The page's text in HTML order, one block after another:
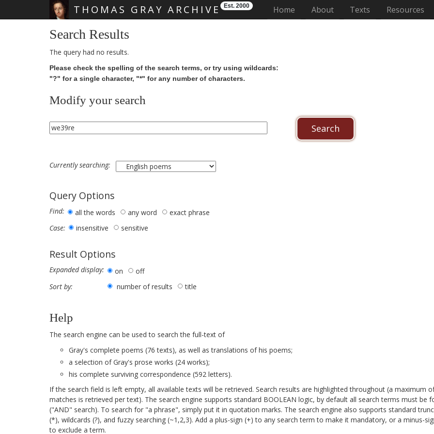
THOMAS GRAY ARCHIVE Est. 2000 Home (current)
About Texts Resources
Search Results
The query had no results.
Please check the spelling of the search terms, or try using wildcards:
"?" for a single character, "*" for any number of characters.
Modify your search
Currently searching:
Query Options
Find: all the words any word
exact phrase
Case:
insensitive sensitive
Result Options
Expanded display: on
off
Sort by:
number of results title
Help
The search engine can be used to search the full-text of
Gray's complete poems (76 texts), as well as translations of his poems;
a selection of Gray's prose works (24 works);
his complete surviving correspondence (592 letters).
If the search field is left empty, all available texts will be retrieved. Search results are highlighted throughout (a maximum
matches is retrieved per text). The search engine supports standard BOOLEAN logic, by default all search terms must be
("AND" search). To search for "a phrase", simply put it in quotation marks. The search engine also supports standard
(*), wildcards (?), and fuzzy searching (~1,2,3). Add a plus-sign (+) to any search term to make it mandatory, or a minus-
to exclude a term.